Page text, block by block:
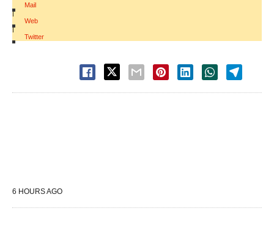
Mail
|
Web
|
Twitter
6 HOURS AGO